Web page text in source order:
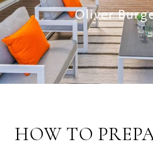
Oliver
HOW TO